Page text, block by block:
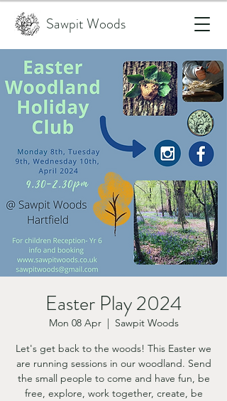
Sawpit Woods
Easter Play 2024
Mon 08 Apr
  |
Sawpit Woods
Let's get back to the woods! This Easter we
are running sessions in our woodland. Send
the small people to come and have fun, be
free, explore, work together, create, be